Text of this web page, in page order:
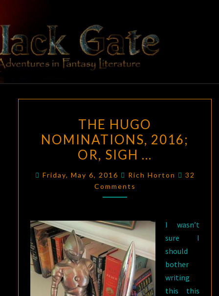
content
BLACK
GATE
Adventures
In Fantasy
Literature
HUGO
NOMINATIONS,
2016;
SIGH
THE HUGO
NOMINATIONS, 2016;
OR, SIGH …
Friday, May 6, 2016 Rich Horton
32
Comments
I wasn’t
sure I
should
bother
writing
this this